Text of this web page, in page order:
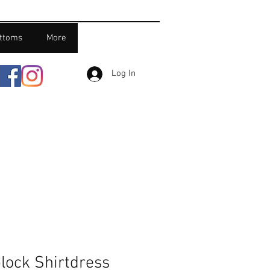
More
Log In
Shirtdress